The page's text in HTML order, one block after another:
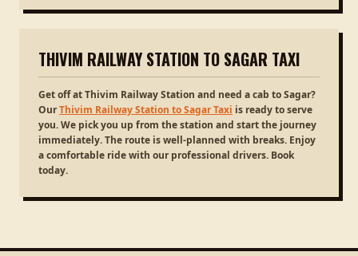
THIVIM RAILWAY STATION TO SAGAR TAXI
Get off at Thivim Railway Station and need a cab to Sagar?
OurThivim Railway Station to Sagar Taxi is ready to serve
you. We pick you up from the station and start the journey
immediately. The route is well-planned with breaks. Enjoy
a comfortable ride with our professional drivers. Book
today.